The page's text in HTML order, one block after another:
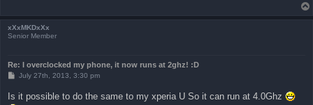
xXxMKDxXx
Senior Member
Re: I overclocked my phone, it now runs at 2ghz! :D
P
s
July 27th, 2013, 3:30 pm
Is it possible to do the same to my xperia U So it can run at 4.0Ghz